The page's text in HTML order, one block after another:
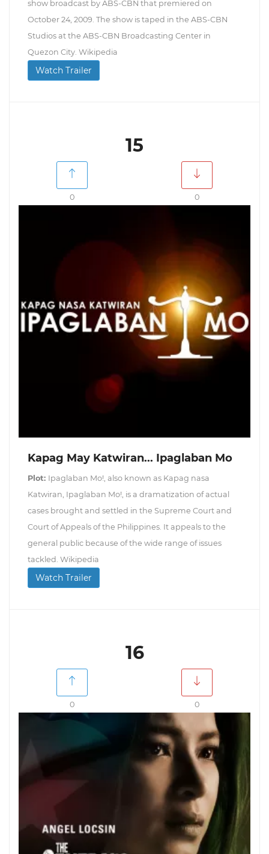
show broadcast by ABS-CBN that premiered on
October 24, 2009. The show is taped in the ABS-CBN
Studios at the ABS-CBN Broadcasting Center in
Quezon City. Wikipedia
Watch Trailer
15
0 0
Kapag May Katwiran... Ipaglaban Mo
Plot: Ipaglaban Mo!, also known as Kapag nasa
Katwiran, Ipaglaban Mo!, is a dramatization of actual
cases brought and settled in the Supreme Court and
Court of Appeals of the Philippines. It appeals to the
general public because of the wide range of issues
tackled. Wikipedia
Watch Trailer
16
0 0